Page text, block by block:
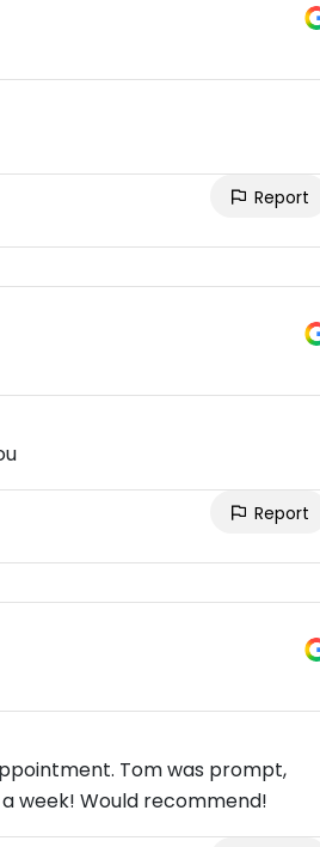
Report
Report
Tom was prompt,
week! Would recommend!